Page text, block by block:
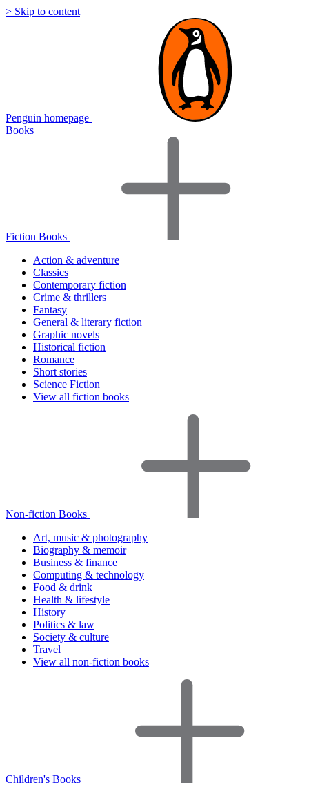
> Skip to content
Penguin homepage
Books
Fiction Books
Action & adventure
Classics
Contemporary fiction
Crime & thrillers
Fantasy
General & literary fiction
Graphic novels
Historical fiction
Romance
Short stories
Science Fiction
View all fiction books
Non-fiction Books
Art, music & photography
Biography & memoir
Business & finance
Computing & technology
Food & drink
Health & lifestyle
History
Politics & law
Society & culture
Travel
View all non-fiction books
Children's Books